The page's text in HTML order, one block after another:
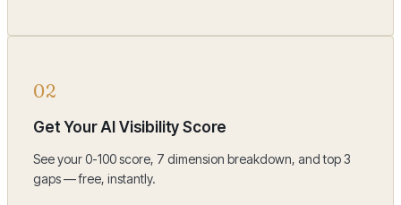
02
Get Your AI Visibility Score
See your 0-100 score, 7 dimension breakdown, and top 3
gaps — free, instantly.